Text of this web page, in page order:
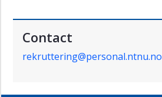
Contact
rekruttering@personal.ntnu.no